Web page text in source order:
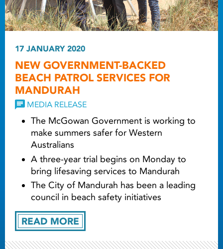
READ MORE
17 JANUARY 2020
NEW GOVERNMENT-BACKED
BEACH PATROL SERVICES FOR
MANDURAH
MEDIA RELEASE
The McGowan Government is working to
make summers safer for Western
Australians
A three-year trial begins on Monday to
bring lifesaving services to Mandurah
The City of Mandurah has been a leading
council in beach safety initiatives